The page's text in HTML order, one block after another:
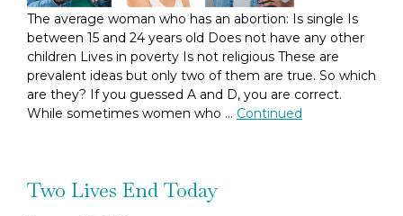
The average woman who has an abortion: Is single Is
between 15 and 24 years old Does not have any other
children Lives in poverty Is not religious These are
prevalent ideas but only two of them are true. So which
are they? If you guessed A and D, you are correct.
While sometimes women who … Continued
Two Lives End Today